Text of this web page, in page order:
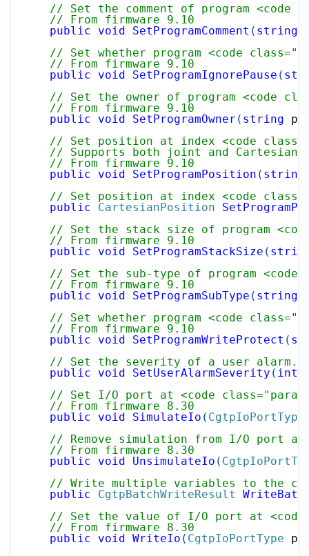
// Set the comment of program <code
// From firmware 9.10
public
void SetProgramComment ( string
// Set whether program <code
// From firmware 9.10
public
void SetProgramIgnorePause (
// Set the owner of program <code
// From firmware 9.10
public
void SetProgramOwner ( string
// Set position at index <code
// Supports both joint and Cartesian
// From firmware 9.10
public
void SetProgramPosition ( string
// Set position at index <code
public
CartesianPosition
// Set the stack size of program <code
// From firmware 9.10
public
void SetProgramStackSize (
// Set the sub-type of program <code
// From firmware 9.10
public
void SetProgramSubType ( string
// Set whether program <code
// From firmware 9.10
public
void SetProgramWriteProtect (
// Set the severity of a user alarm.
public
void SetUserAlarmSeverity ( int
// Set I/O port at <code
// From firmware 8.30
public
void SimulateIo ( CgtpIoPortType
// Remove simulation from I/O port at
// From firmware 8.30
public
void UnsimulateIo (
// Write multiple variables to the
public
CgtpBatchWriteResult
// Set the value of I/O port at <code
// From firmware 8.30
public
void WriteIo ( CgtpIoPortType